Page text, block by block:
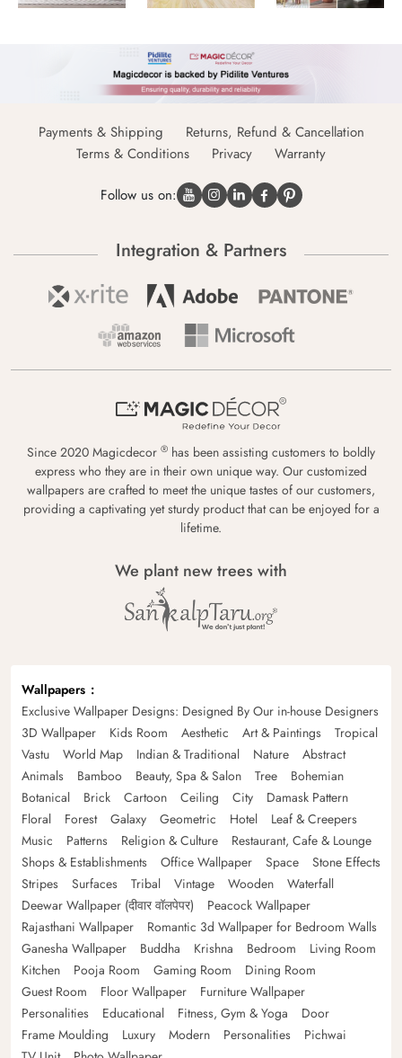
Payments & Shipping
Returns, Refund & Cancellation
Terms & Conditions
Privacy Warranty
Follow us on:
Integration & Partners
Since 2020 Magicdecor ® has been assisting customers to boldly
express who they are in their own unique way. Our customized
wallpapers are crafted to meet the unique tastes of our customers,
providing a captivating yet sturdy product that can be enjoyed for a
lifetime.
We plant new trees with
Wallpapers
Exclusive Wallpaper Designs: Designed By Our in-house Designers
3D Wallpaper
Kids Room Aesthetic Art & Paintings
Tropical
Vastu
World Map Indian & Traditional Nature
Abstract
Animals
Bamboo Beauty, Spa & Salon Tree
Bohemian
Botanical
Brick Cartoon Ceiling City
Damask Pattern
Floral
Forest Galaxy Geometric Hotel
Leaf & Creepers
Music
Patterns Religion & Culture
Restaurant, Cafe & Lounge
Shops & Establishments
Office Wallpaper Space
Stone Effects
Stripes
Surfaces Tribal Vintage Wooden
Waterfall
Deewar Wallpaper (दीवार वॉलपेपर)
Peacock Wallpaper
Rajasthani Wallpaper
Romantic 3d Wallpaper for Bedroom Walls
Ganesha Wallpaper
Buddha Krishna Bedroom
Living Room
Kitchen
Pooja Room Gaming Room
Dining Room
Guest Room
Floor Wallpaper
Furniture Wallpaper
Personalities
Educational Fitness, Gym & Yoga
Door
Frame Moulding
Luxury Modern Personalities
Pichwai